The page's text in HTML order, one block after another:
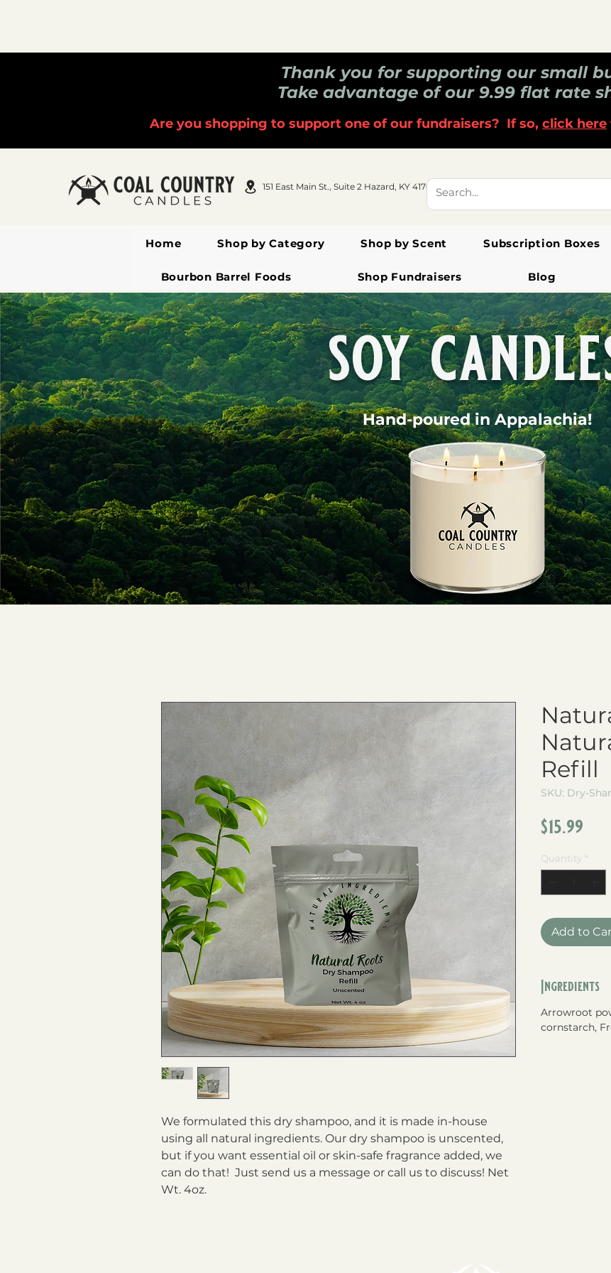
Thank you for supporting our small
Take advantage of our 9.99 flat rate
Are you shopping to support one of our fundraisers? If so, click here
151 East Main St., Suite 2 Hazard, KY 41701
Home Shop by Category Shop by Scent Subscription Boxes
Bourbon Barrel Foods Shop Fundraisers Blog
soy
Hand-poured in Appalachia!
We formulated this dry shampoo, and it is made in-house
using all natural ingredients. Our dry shampoo is unscented,
but if you want essential oil or skin-safe fragrance added, we
can do that! Just send us a message or call us to discuss! Net
Wt. 4oz.
Refill
SKU: Dry-
$15.99
Quantity *
Add to
Ingredients
Arrowroot
cornstarch,